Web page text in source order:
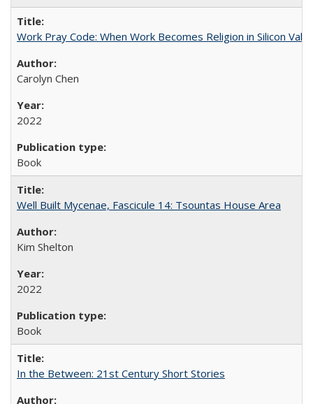
Work Pray Code: When Work Becomes Religion in Silicon
Carolyn Chen
2022
Book
Well Built Mycenae, Fascicule 14: Tsountas House Area
Kim Shelton
2022
Book
In the Between: 21st Century Short Stories